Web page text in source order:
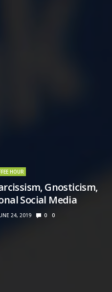
HOUR
Gnosticism,
Social Media
24, 2019 0 0